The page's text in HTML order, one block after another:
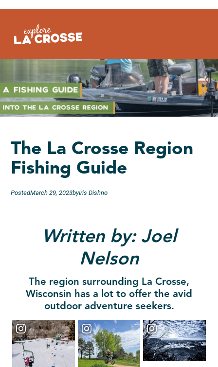
to
The La Crosse Region
Fishing Guide
PostedMarch 29, 2023byIris Dishno
Written by: Joel
Nelson
The region surrounding La Crosse,
Wisconsin has a lot to offer the avid
outdoor adventure seekers.